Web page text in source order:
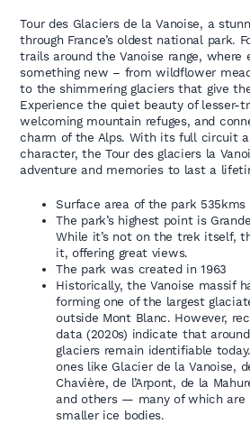
Tour des Glaciers de la Vanoise, a
through France’s oldest national park.
trails around the Vanoise range, where
something new – from wildflower
to the shimmering glaciers that give
Experience the quiet beauty of lesser-
welcoming mountain refuges, and
charm of the Alps. With its full circuit
character, the Tour des glaciers la
adventure and memories to last a
Surface area of the park 535kms
The park’s highest point is
While it’s not on the trek itself,
it, offering great views.
The park was created in 1963
Historically, the Vanoise massif
forming one of the largest
outside Mont Blanc. However,
data (2020s) indicate that
glaciers remain identifiable
ones like Glacier de la Vanoise,
Chavière, de l’Arpont, de la
and others — many of which are
smaller ice bodies.